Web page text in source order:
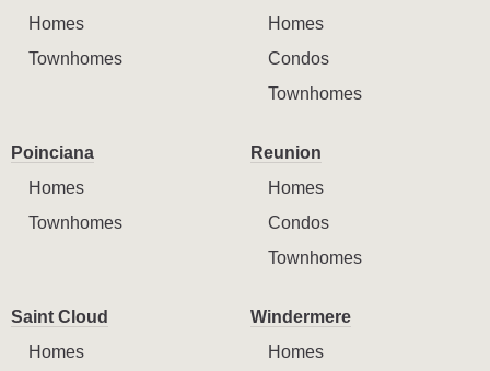
Homes
Townhomes
Homes
Condos
Townhomes
Poinciana
Homes
Townhomes
Reunion
Homes
Condos
Townhomes
Saint Cloud
Homes
Windermere
Homes